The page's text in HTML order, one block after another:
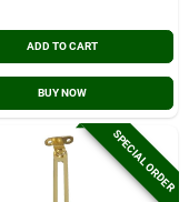
ADD TO CART
BUY NOW
SPECIAL ORDER